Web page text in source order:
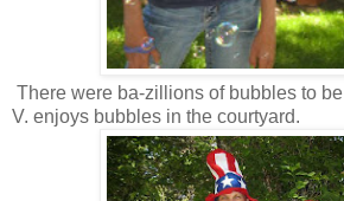
There were ba-zillions of bubbles to
V. enjoys bubbles in the courtyard.